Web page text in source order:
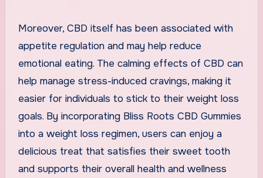
Moreover, CBD itself has been associated with
appetite regulation and may help reduce
emotional eating. The calming effects of CBD can
help manage stress-induced cravings, making it
easier for individuals to stick to their weight loss
goals. By incorporating Bliss Roots CBD Gummies
into a weight loss regimen, users can enjoy a
delicious treat that satisfies their sweet tooth
and supports their overall health and wellness